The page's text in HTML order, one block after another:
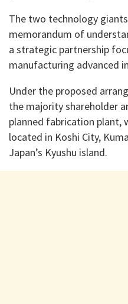
The two technology
memorandum of
a strategic partnership
manufacturing advanced
Under the proposed
the majority shareholder
planned fabrication plant,
located in Koshi City,
Japan’s Kyushu island.